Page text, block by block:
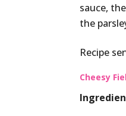
sauce,
the
Recipe
Cheesy